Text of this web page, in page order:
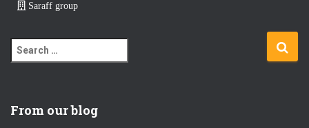
Saraff group
e
c
From our blog